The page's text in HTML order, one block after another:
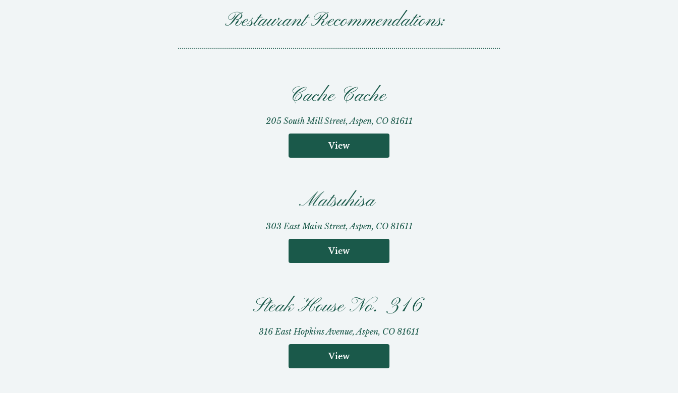
Restaurant Recommendations:
................................................................................................................................................................
Cache Cache
205 South Mill Street, Aspen, CO 81611
View
Matsuhisa
303 East Main Street, Aspen, CO 81611
View
Steak House No. 316
316 East Hopkins Avenue, Aspen, CO 81611
View